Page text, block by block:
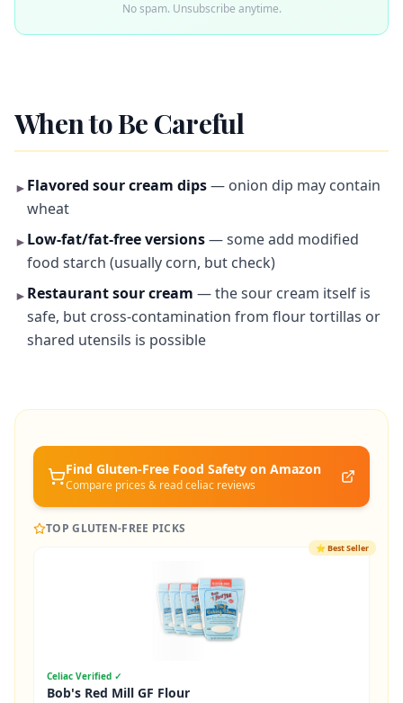
No spam. Unsubscribe anytime.
When to Be Careful
► Flavored sour cream dips— onion dip may contain
wheat
► Low-fat/fat-free versions— some add modified
food starch (usually corn, but check)
► Restaurant sour cream — the sour cream itself is
safe, but cross-contamination from flour tortillas or
shared utensils is possible
Find Gluten-Free Food Safety on Amazon
Compare prices & read celiac reviews
TOP GLUTEN-FREE PICKS
⭐Best Seller
Celiac Verified ✓
Bob's Red Mill GF Flour